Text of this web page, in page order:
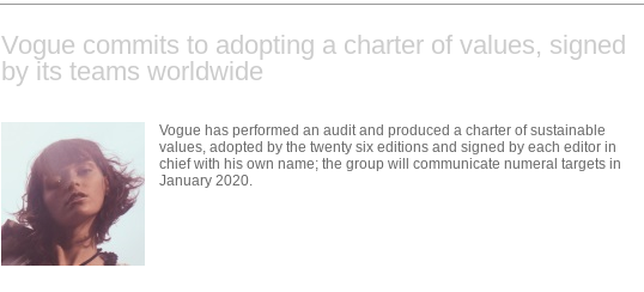
Vogue commits to adopting a charter of values, signed
by its teams worldwide
Vogue has performed an audit and produced a charter of sustainable
values, adopted by the twenty six editions and signed by each editor in
chief with his own name; the group will communicate numeral targets in
January 2020.